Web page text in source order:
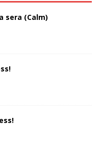
sera (Calm)